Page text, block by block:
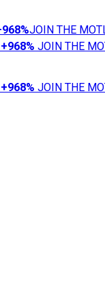
968%JOIN THE
+968% JOIN THE
+968% JOIN THE